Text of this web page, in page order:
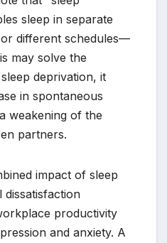
sleep in separate
different schedules—
may solve the
deprivation, it
in spontaneous
weakening of the
partners.
impact of sleep
dissatisfaction
productivity
and anxiety. A